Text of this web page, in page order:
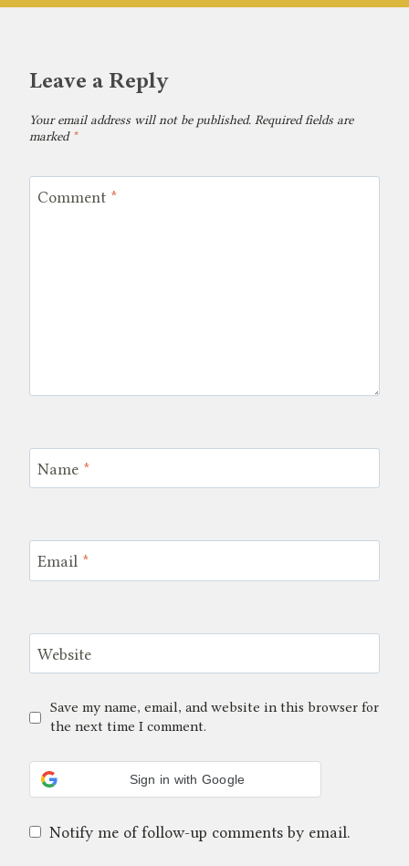
Leave a Reply
Your email address will not be published. Required fields are
marked *
Comment *
Name *
Email *
Website
Save my name, email, and website in this browser for
the next time I comment.
Sign in with Google
Notify me of follow-up comments by email.